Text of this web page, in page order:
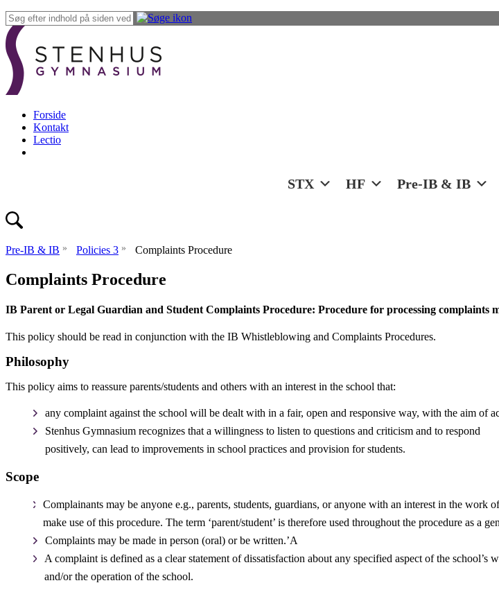
Forside
Kontakt
Lectio
STX HF Pre-IB & IB
Pre-IB & IB » Policies 3 » Complaints Procedure
Complaints Procedure
IB Parent or Legal Guardian and Student Complaints Procedure: Procedure for processing complaints
This policy should be read in conjunction with the IB Whistleblowing and Complaints Procedures.
Philosophy
This policy aims to reassure parents/students and others with an interest in the school that:
any complaint against the school will be dealt with in a fair, open and responsive way, with the aim of
Stenhus Gymnasium recognizes that a willingness to listen to questions and criticism and to respond
positively, can lead to improvements in school practices and provision for students.
Scope
Complainants may be anyone e.g., parents, students, guardians, or anyone with an interest in the
make use of this procedure. The term ‘parent/student’ is therefore used throughout the procedure as a
Complaints may be made in person (oral) or be written.’A
A complaint is defined as a clear statement of dissatisfaction about any specified aspect of the
and/or the operation of the school.